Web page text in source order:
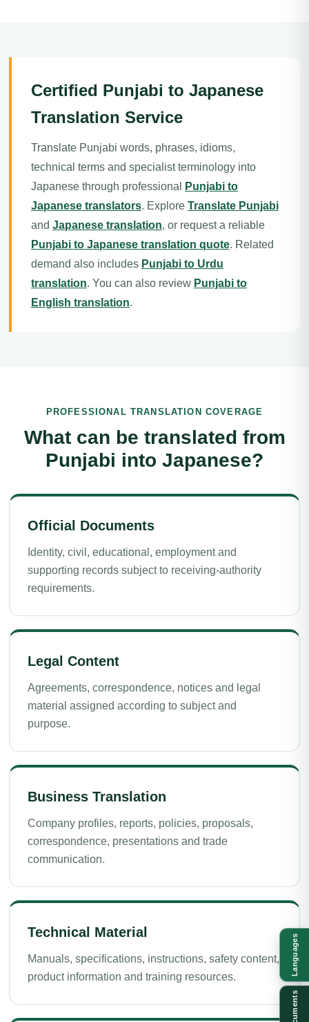
Certified Punjabi to Japanese
Translation Service
Translate Punjabi words, phrases, idioms,
technical terms and specialist terminology into
Japanese through professional
Punjabi to
Japanese translators. Explore Translate Punjabi
and Japanese translation, or request a reliable
Punjabi to Japanese translation quote. Related
demand also includes Punjabi to Urdu
translation. You can also review Punjabi to
English translation.
PROFESSIONAL TRANSLATION COVERAGE
What can be translated from
Punjabi into Japanese?
Official Documents
Identity, civil, educational, employment and
supporting records subject to receiving-authority
requirements.
Legal Content
Agreements, correspondence, notices and legal
material assigned according to subject and
purpose.
Business Translation
Company profiles, reports, policies, proposals,
correspondence, presentations and trade
communication.
Technical Material
Manuals, specifications, instructions, safety content,
product information and training resources.
Languages
Documents